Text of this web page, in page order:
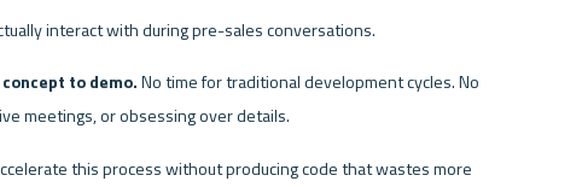
interact with during pre-sales conversations.
to demo. No time for traditional development cycles. No
meetings, or obsessing over details.
this process without producing code that wastes more